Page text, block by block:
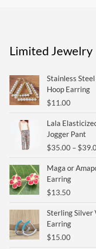
Limited Jewelry
Stainless
Hoop Earring
$11.00
Lala
Jogger Pant
$35.00 – $
Maga or
Earring
$13.50
Sterling Silver
Earring
$15.00